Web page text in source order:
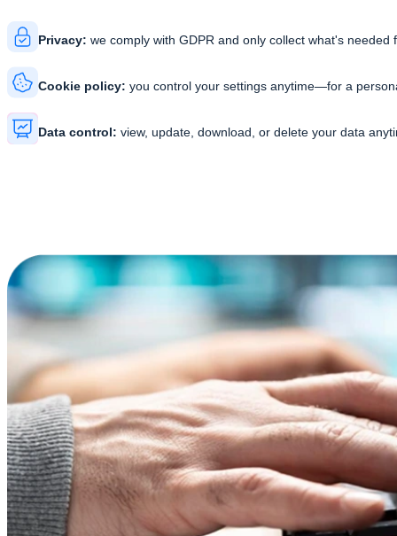
Privacy: we comply with GDPR and only collect what's
Cookie policy: you control your settings anytime—for a
Data control: view, update, download, or delete your data